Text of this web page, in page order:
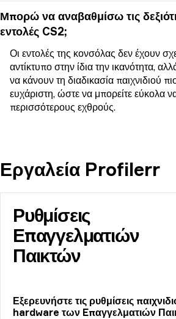
Μπορώ να αναβαθμίσω τις
εντολές CS2;
Οι εντολές της κονσόλας δεν έχουν
αντίκτυπο στην ίδια την ικανότητα,
να κάνουν τη διαδικασία παιχνιδιού
ευχάριστη, ώστε να μπορείτε εύκολα
περισσότερους εχθρούς.
Εργαλεία Profilerr
Ρυθμίσεις
Επαγγελματιών
Παικτών
Εξερευνήστε τις ρυθμίσεις
hardware των Eπαγγελματιών